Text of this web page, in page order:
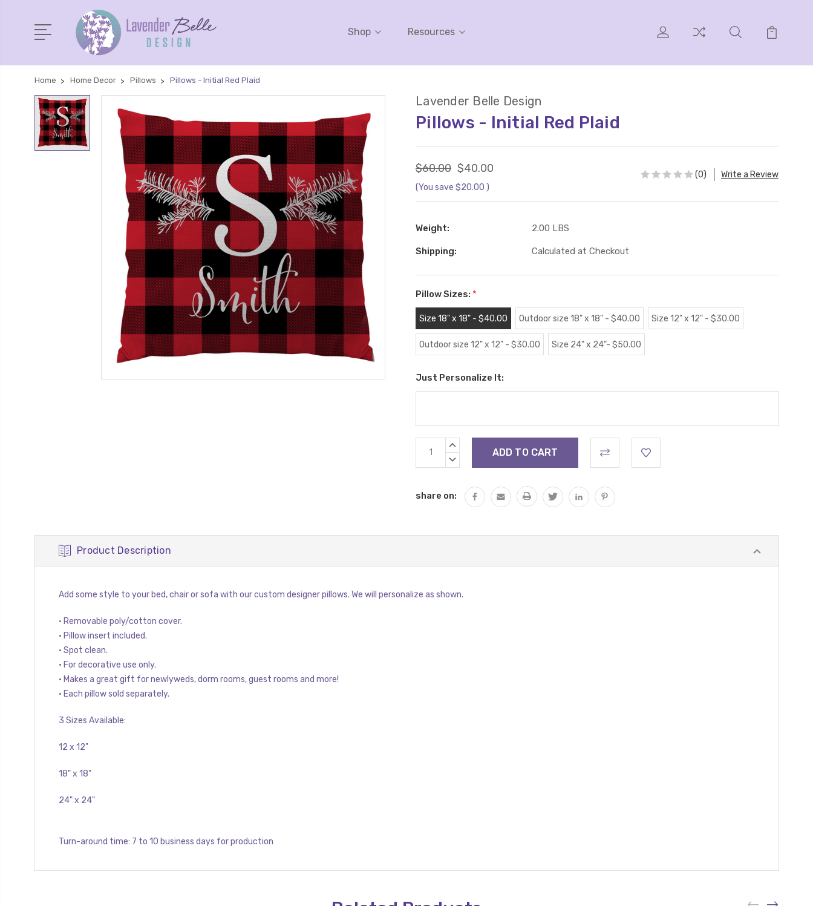
Shop Resources
Home Home Decor Pillows Pillows - Initial Red Plaid
Lavender Belle Design
Pillows - Initial Red Plaid
$60.00 $40.00
(You save $20.00 )
(0) Write a Review
Weight: 2.00 LBS
Shipping: Calculated at Checkout
Pillow Sizes: *
Size 18" x 18" - $40.00 Outdoor size 18" x 18" - $40.00 Size 12" x 12" - $30.00
Outdoor size 12" x 12" - $30.00 Size 24" x 24"- $50.00
Just Personalize It:
Current
Stock:
INCREASE
DECREASE
share on:
Product Description
Add some style to your bed, chair or sofa with our custom designer pillows. We will personalize as shown.
• Removable poly/cotton cover.
• Pillow insert included.
• Spot clean.
• For decorative use only.
• Makes a great gift for newlyweds, dorm rooms, guest rooms and more!
• Each pillow sold separately.
3 Sizes Available:
12 x 12"
18" x 18"
24" x 24"
Turn-around time: 7 to 10 business days for production